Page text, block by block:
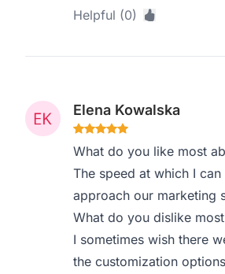
Helpful (0)
Elena Kowalska
What do you like most
The speed at which I
approach our marketing
What do you dislike
I sometimes wish there
the customization